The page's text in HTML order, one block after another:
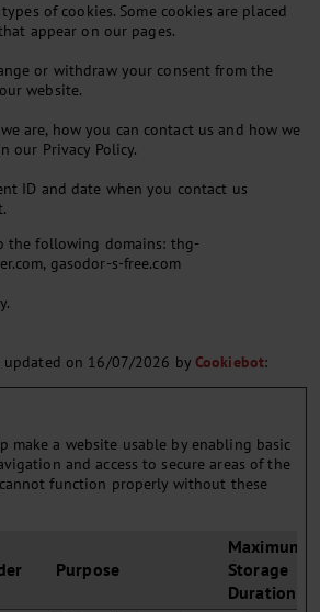
of cookies. Some cookies are placed
appear on our pages.
or withdraw your consent from the
website.
are, how you can contact us and how we
our Privacy Policy.
ID and date when you contact us
the following domains: thg-
gasodor-s-free.com
updated on 16/07/2026 by Cookiebot:
make a website usable by enabling basic
and access to secure areas of the
function properly without these
Purpose
Maximum
Storage
Duration